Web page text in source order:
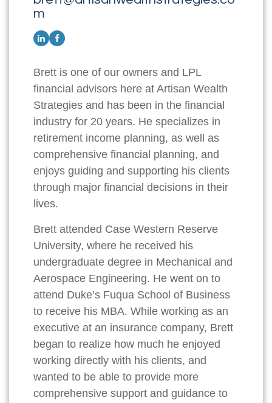
m
Brett is one of our owners and LPL
financial advisors here at Artisan Wealth
Strategies and has been in the financial
industry for 20 years. He specializes in
retirement income planning, as well as
comprehensive financial planning, and
enjoys guiding and supporting his clients
through major financial decisions in their
lives.
Brett attended Case Western Reserve
University, where he received his
undergraduate degree in Mechanical and
Aerospace Engineering. He went on to
attend Duke’s Fuqua School of Business
to receive his MBA. While working as an
executive at an insurance company, Brett
began to realize how much he enjoyed
working directly with his clients, and
wanted to be able to provide more
comprehensive support and guidance to